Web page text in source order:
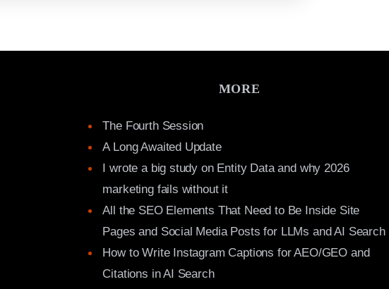
MORE
The Fourth Session
A Long Awaited Update
I wrote a big study on Entity Data and why 2026
marketing fails without it
All the SEO Elements That Need to Be Inside Site
Pages and Social Media Posts for LLMs and AI Search
How to Write Instagram Captions for AEO/GEO and
Citations in AI Search